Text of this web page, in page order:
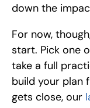
down the
For now,
start. Pick one
take a full
build your plan
gets close, our